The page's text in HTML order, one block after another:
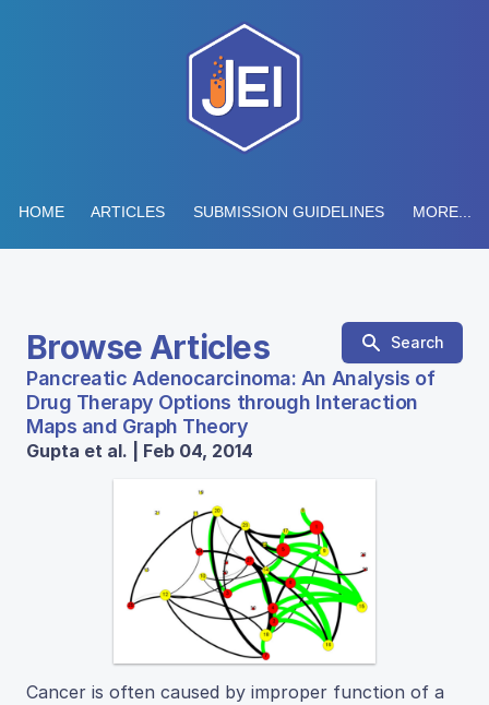
HOME ARTICLES SUBMISSION GUIDELINES MORE...
Browse Articles Search
Pancreatic Adenocarcinoma: An Analysis of
Drug Therapy Options through Interaction
Maps and Graph Theory
Gupta et al. | Feb 04, 2014
Cancer is often caused by improper function of a